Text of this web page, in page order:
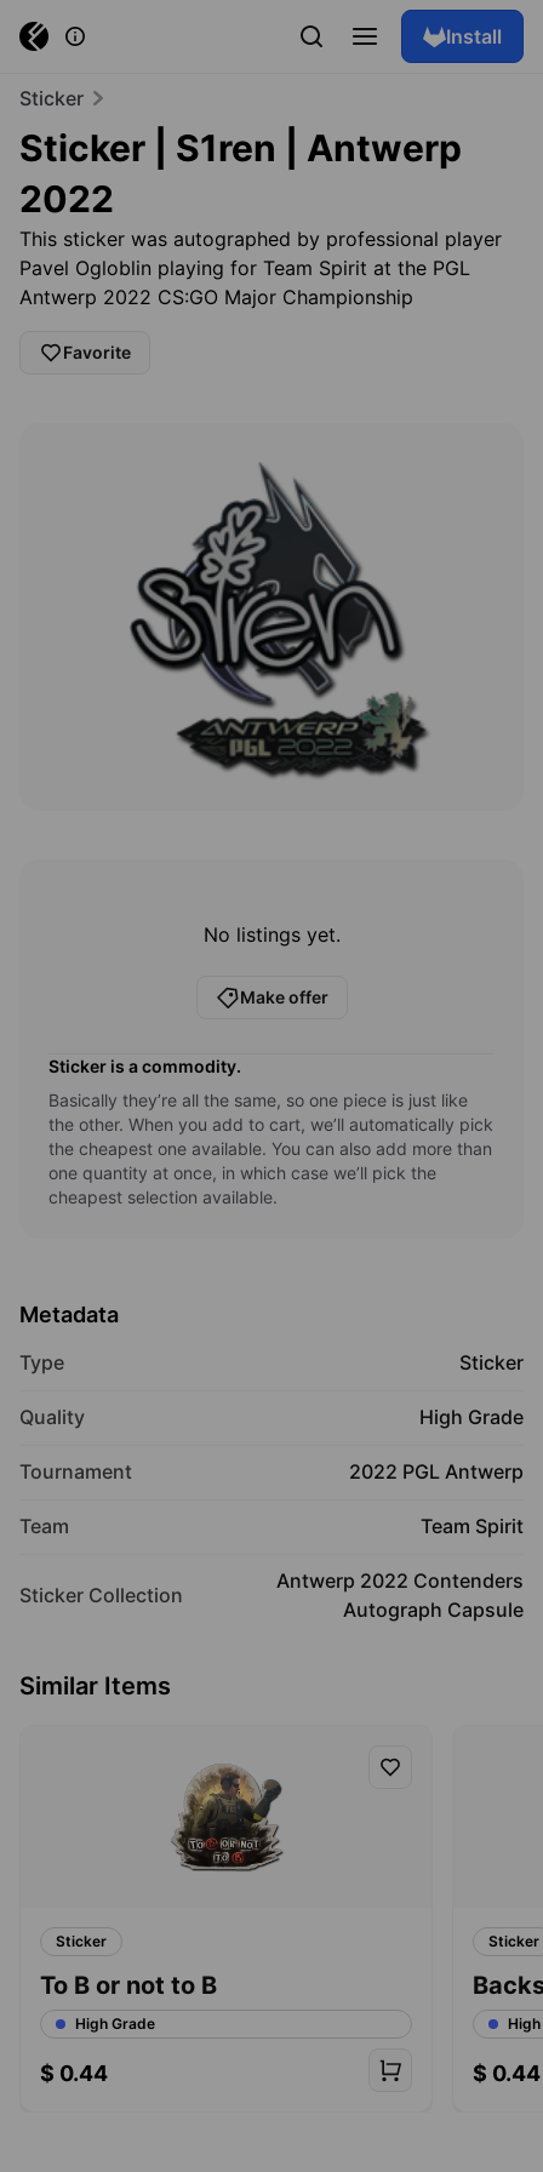
Install
Sticker
Sticker | S1ren | Antwerp
2022
This sticker was autographed by professional player
Pavel Ogloblin playing for Team Spirit at the PGL
Antwerp 2022 CS:GO Major Championship
Favorite
Sticker is a commodity.
Basically they’re all the same, so one piece is just like
the other. When you add to cart, we’ll automatically pick
the cheapest one available. You can also add more than
one quantity at once, in which case we’ll pick the
cheapest selection available.
No listings yet.
Make offer
Metadata
Type Sticker
Quality High Grade
Tournament 2022 PGL Antwerp
Team Team Spirit
Sticker Collection
Antwerp 2022 Contenders
Autograph Capsule
Similar Items
Sticker
To B or not to B
High Grade
$ 0.44
Sticker
$ 0.44